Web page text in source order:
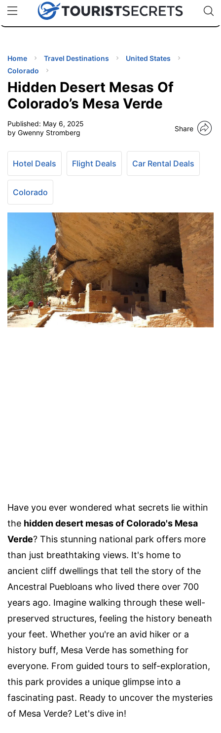
uPhoneCheap eSIM for 150+ Countries🇯🇵
🇹🇭
🇬🇧
🇺🇸
🇩🇪
Code:
TIPS
Home Travel Destinations
United States
Colorado
Hidden Desert Mesas Of
Colorado’s Mesa Verde
Published: May 6, 2025
by Gwenny Stromberg
Share
Hotel Deals Flight Deals Car Rental Deals
Colorado
Have you ever wondered what secrets lie within
the hidden desert mesas of Colorado's Mesa
Verde? This stunning national park offers more
than just breathtaking views. It's home to
ancient cliff dwellings that tell the story of the
Ancestral Puebloans who lived there over 700
years ago. Imagine walking through these well-
preserved structures, feeling the history beneath
your feet. Whether you're an avid hiker or a
history buff, Mesa Verde has something for
everyone. From guided tours to self-exploration,
this park provides a unique glimpse into a
fascinating past. Ready to uncover the mysteries
of Mesa Verde? Let's dive in!